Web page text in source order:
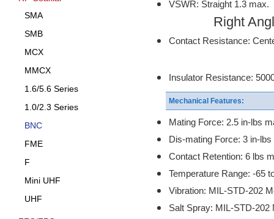
SMA
SMB
MCX
MMCX
1.6/5.6 Series
1.0/2.3 Series
BNC
FME
F
Mini UHF
UHF
VSWR: Straight 1.3 max.
Right Angle
Contact Resistance:
Insulator Resistance:
Mechanical Features:
Mating Force: 2.5 in-lbs
Dis-mating Force: 3 in-
Contact Retention: 6 lbs
Temperature Range: -65
Vibration: MIL-STD-202
Salt Spray: MIL-STD-202